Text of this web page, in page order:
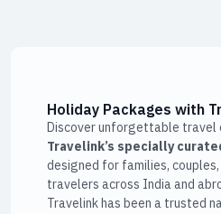
Holiday Packages with
Discover unforgettable travel
Travelink’s specially
designed for families,
travelers across India and
Travelink has been a trusted